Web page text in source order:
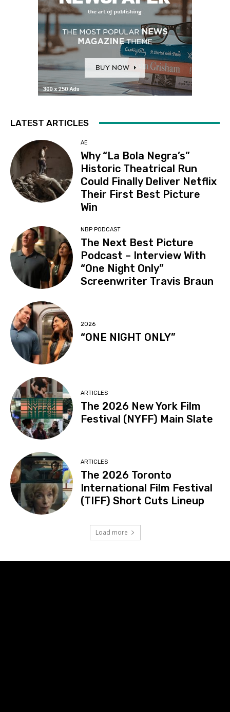
LATEST ARTICLES
AE
Why “La Bola Negra’s”
Historic Theatrical Run
Could Finally Deliver Netflix
Their First Best Picture
Win
NBP PODCAST
The Next Best Picture
Podcast – Interview With
“One Night Only”
Screenwriter Travis Braun
2026
“ONE NIGHT ONLY”
ARTICLES
The 2026 New York Film
Festival (NYFF) Main Slate
ARTICLES
The 2026 Toronto
International Film Festival
(TIFF) Short Cuts Lineup
Load more